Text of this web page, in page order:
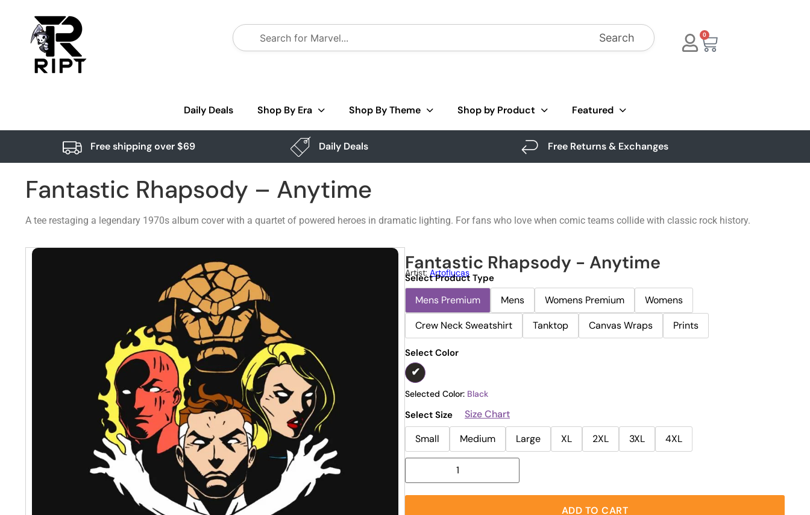
Search 0
Daily Deals Shop By Era Shop By Theme Shop by Product Featured
Free shipping over $69 Daily Deals Free Returns & Exchanges
Fantastic Rhapsody – Anytime
A tee restaging a legendary 1970s album cover with a quartet of powered heroes in dramatic lighting. For fans who love when comic teams collide with classic rock history.
Fantastic Rhapsody - Anytime
Artist: Artoflucas
Select Product Type
Mens Premium Mens Womens Premium
Womens
Crew Neck Sweatshirt
Tanktop Canvas Wraps Prints
Select Color
Selected Color: Black
Select Size
Size Chart
Small
Medium Large XL 2XL 3XL 4XL
ADD TO CART